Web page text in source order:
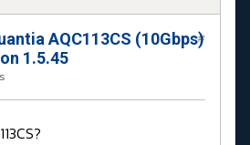
AQC113CS (10Gbps)
1.5.45
#